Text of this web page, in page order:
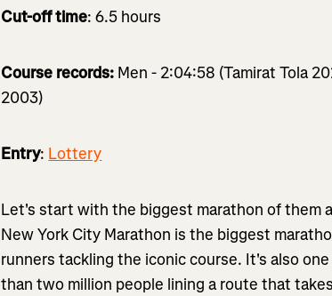
Cut-off time: 6.5 hours
Course records: Men - 2:04:58 (Tamirat Tola
2003)
Entry: Lottery
Let's start with the biggest marathon of them
New York City Marathon is the biggest
runners tackling the iconic course. It's also
than two million people lining a route that